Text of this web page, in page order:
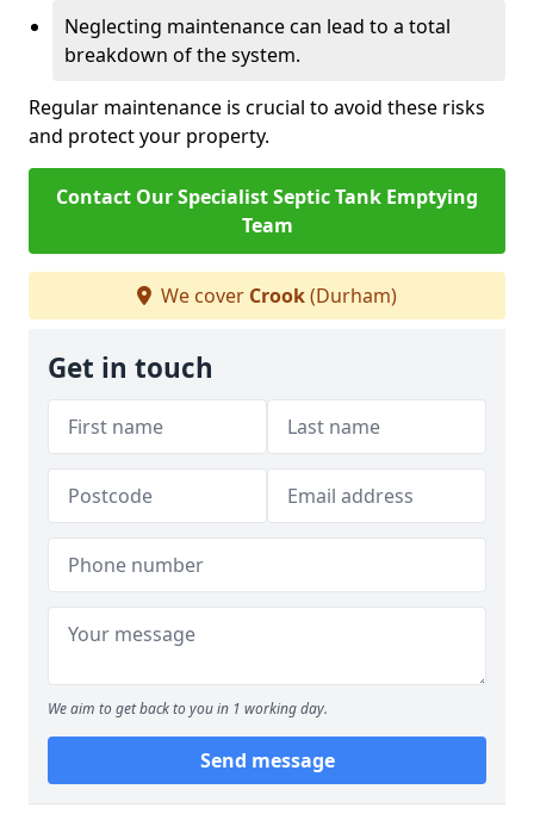
Neglecting maintenance can lead to a total
breakdown of the system.
Regular maintenance is crucial to avoid these risks
and protect your property.
Contact Our Specialist Septic Tank Emptying
Team
We cover Crook(Durham)
Get in touch
We aim to get back to you in 1 working day.
Send message